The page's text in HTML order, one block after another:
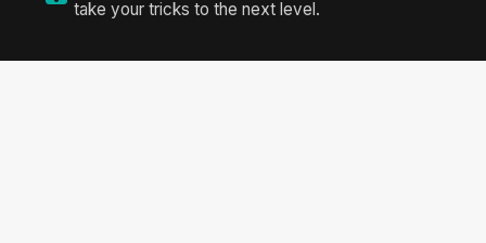
take your tricks to the next level.